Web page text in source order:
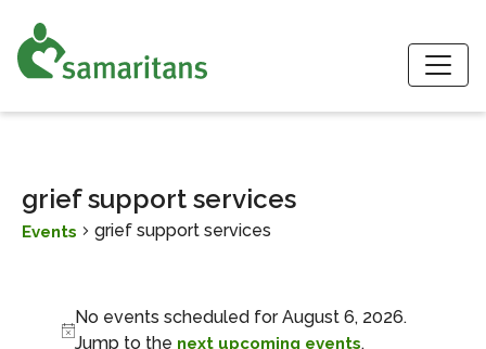
grief support services
Events grief support services
Notice
No events scheduled for August 6, 2026.
Jump to the next upcoming events.